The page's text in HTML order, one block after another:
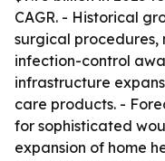
CAGR. - Historical
surgical procedures,
infection-control
infrastructure
care products. -
for sophisticated
expansion of home